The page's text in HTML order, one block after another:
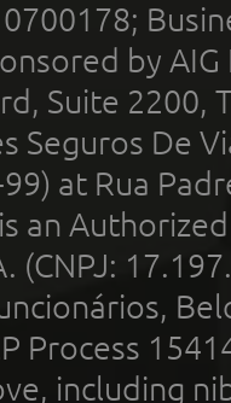
by
Suite 2200,
Seguros De
at Rua
is an
(CNPJ:
Process
including